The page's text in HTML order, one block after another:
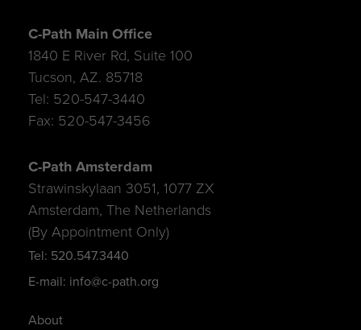
About
C-Path Main Office
1840 E River Rd, Suite 100
Tucson, AZ. 85718
Tel: 520-547-3440
Fax: 520-547-3456
C-Path Amsterdam
Strawinskylaan 3051, 1077 ZX
Amsterdam, The Netherlands
(By Appointment Only)
Tel: 520.547.3440
E-mail: info@c-path.org